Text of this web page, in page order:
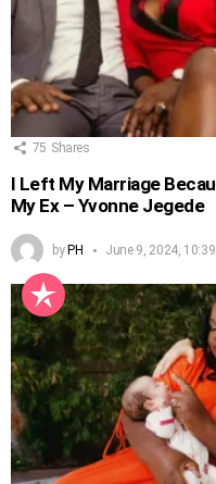
75 Shares
I Left My Marriage
My Ex – Yvonne Jegede
byPH June 9, 2024,